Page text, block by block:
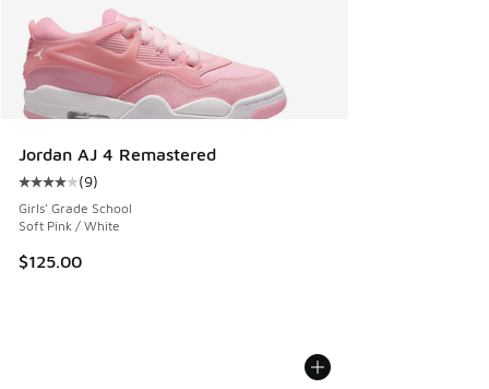
Jordan AJ 4 Remastered
Average customer rating - [4 out of 5 stars], 9 reviews
(9)
Girls' Grade School
Soft Pink / White
$125.00